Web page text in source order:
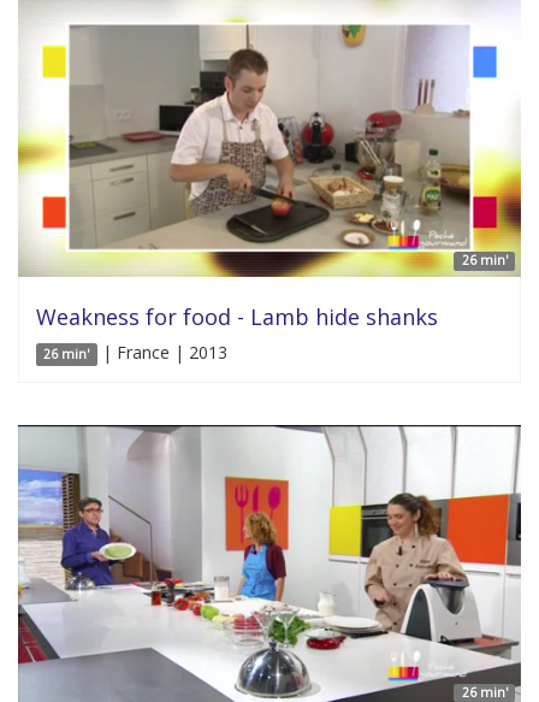
26 min'
Weakness for food - Lamb hide shanks
26 min' | France | 2013
26 min'